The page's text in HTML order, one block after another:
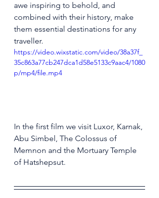
awe inspiring to behold, and
combined with their history, make
them essential destinations for any
traveller.
https://video.wixstatic.com/video/38a37f_
35c863a77cb247dca1d58e5133c9aac4/1080
p/mp4/file.mp4
In the first film we visit Luxor, Karnak,
Abu Simbel, The Colossus of
Memnon and the Mortuary Temple
of Hatshepsut.